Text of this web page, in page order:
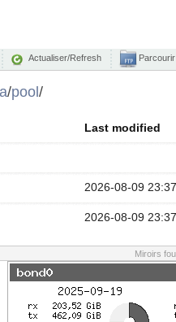
Actualiser/Refresh
/pool/
Last modified
2026-08-09 23:37
2026-08-09 23:37
Miroirs